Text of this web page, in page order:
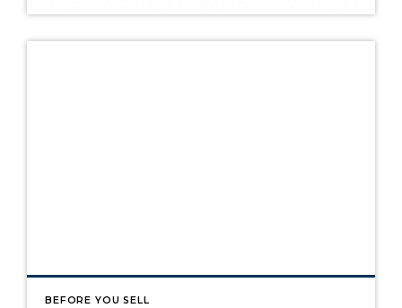
BEFORE YOU SELL